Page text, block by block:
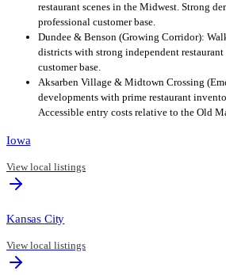
restaurant scenes in the Midwest. Strong
professional customer base.
Dundee & Benson (Growing Corridor):
districts with strong independent
customer base.
Aksarben Village & Midtown Crossing
developments with prime restaurant
Accessible entry costs relative to the Old
Iowa
View local listings
Kansas City
View local listings